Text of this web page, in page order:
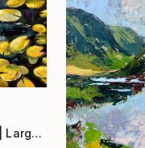
"Giverny Lily Pond | Large Original Oil Painting 100x90cm" Painting